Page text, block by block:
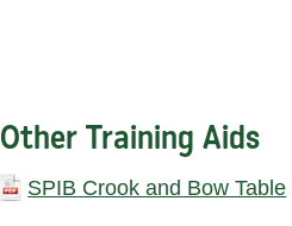
Other Training Aids
SPIB Crook and Bow Table